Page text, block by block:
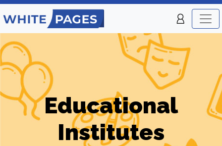
Educational
Institutes